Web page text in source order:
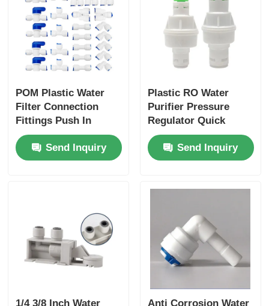
POM Plastic Water
Filter Connection
Fittings Push In
Quick Connectors 3/8
Inch 1/4 InchSend Inquiry
Plastic RO Water
Purifier Pressure
Regulator Quick
Connect Water
Pressure Reducing
Valve
Send Inquiry
1/4 3/8 Inch Water
Anti Corrosion Water